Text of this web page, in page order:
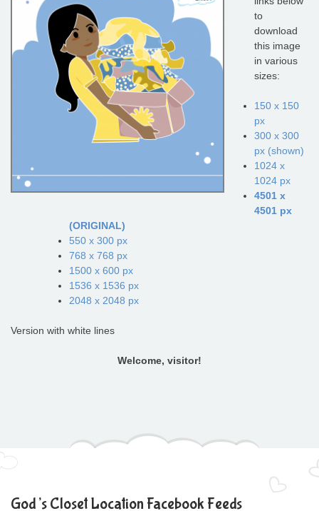
to
download
this image
in various
sizes:
150 x 150
px
300 x 300
px (shown)
1024 x
1024 px
4501 x
4501 px
(ORIGINAL)
550 x 300 px
768 x 768 px
1500 x 600 px
1536 x 1536 px
2048 x 2048 px
Version with white lines
Welcome, visitor!
God’s Closet Location Facebook Feeds